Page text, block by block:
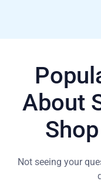
About
Not seeing your